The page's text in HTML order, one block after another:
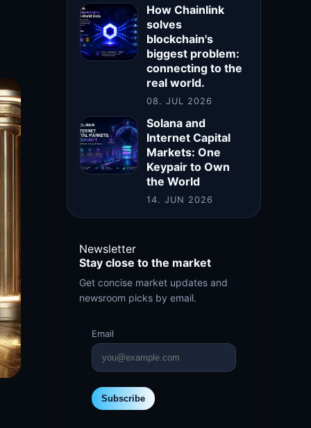
How Chainlink
solves
blockchain's
biggest problem:
connecting to the
real world.
08. JUL 2026
Solana and
Internet Capital
Markets: One
Keypair to Own
the World
14. JUN 2026
Newsletter
Stay close to the market
Get concise market updates and
newsroom picks by email.
Email
Subscribe